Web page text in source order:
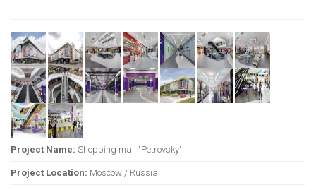
Project Name: Shopping mall "Petrovsky"
Project Location: Moscow / Russia